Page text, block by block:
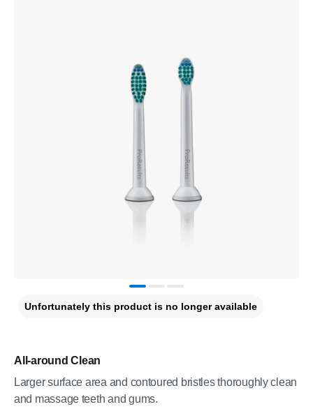
All-around Clean
Larger surface area and contoured bristles thoroughly clean
and massage teeth and gums.
Unfortunately this product is no longer available